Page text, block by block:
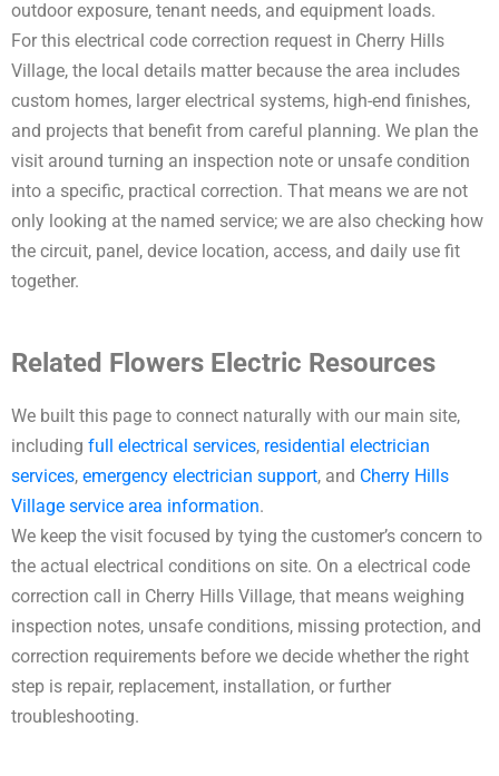
outdoor exposure, tenant needs, and equipment loads.
For this electrical code correction request in Cherry Hills
Village, the local details matter because the area includes
custom homes, larger electrical systems, high-end finishes,
and projects that benefit from careful planning. We plan the
visit around turning an inspection note or unsafe condition
into a specific, practical correction. That means we are not
only looking at the named service; we are also checking how
the circuit, panel, device location, access, and daily use fit
together.
Related Flowers Electric Resources
We built this page to connect naturally with our main site,
including full electrical services, residential electrician
services, emergency electrician support, and Cherry Hills
Village service area information.
We keep the visit focused by tying the customer’s concern to
the actual electrical conditions on site. On a electrical code
correction call in Cherry Hills Village, that means weighing
inspection notes, unsafe conditions, missing protection, and
correction requirements before we decide whether the right
step is repair, replacement, installation, or further
troubleshooting.